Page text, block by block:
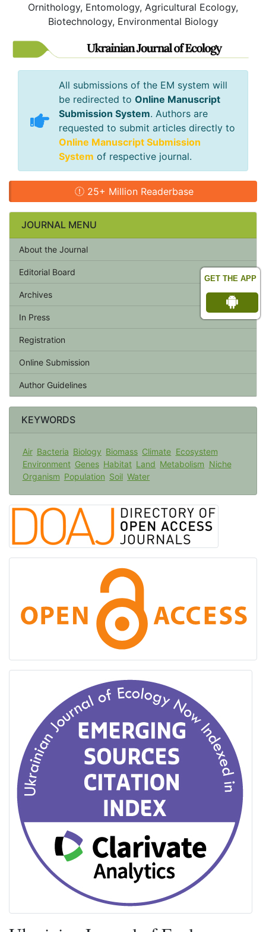
GET THE APP
Ornithology, Entomology, Agricultural Ecology,
Biotechnology, Environmental Biology
All submissions of the EM system will
be redirected to Online Manuscript
Submission System. Authors are
requested to submit articles directly to
Online Manuscript Submission
System of respective journal.
25+ Million Readerbase
JOURNAL MENU
About the Journal
Editorial Board
Archives
In Press
Registration
Online Submission
Author Guidelines
KEYWORDS
Air Bacteria Biology Biomass Climate Ecosystem
Environment Genes Habitat Land Metabolism Niche
Organism Population Soil Water